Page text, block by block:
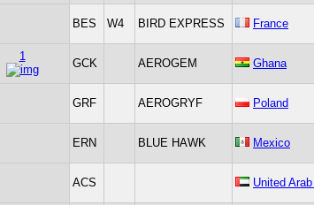
BES W4 BIRD EXPRESS France
1
GCK AEROGEM Ghana
GRF AEROGRYF Poland
ERN BLUE HAWK Mexico
ACS United